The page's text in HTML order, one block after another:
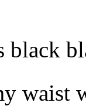
black
waist